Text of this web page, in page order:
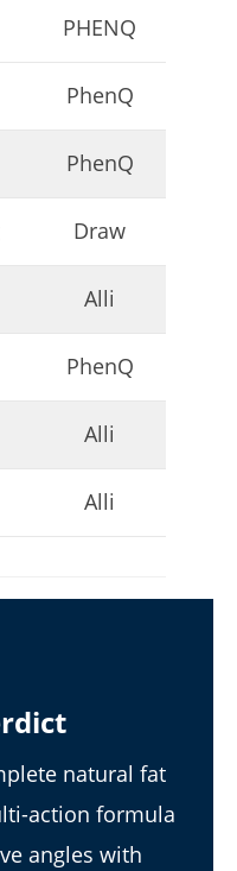
PHENQ
PhenQ
PhenQ
Draw
Alli
PhenQ
Alli
Alli
natural fat
action formula
angles with